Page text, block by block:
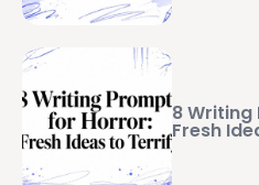
8
Fresh